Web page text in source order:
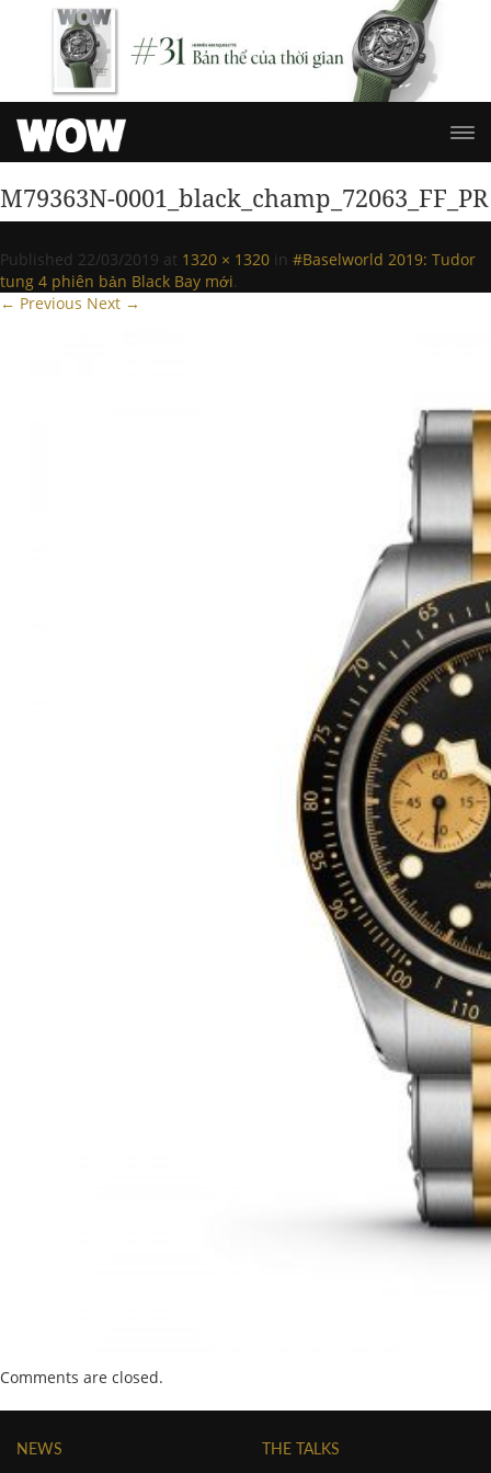
M79363N-0001_black_champ_72063_FF_PR
Published 22/03/2019 at 1320 × 1320 in #Baselworld 2019: Tudor
tung 4 phiên bản Black Bay mới.
← Previous Next →
Comments are closed.
NEWS
THE TALKS